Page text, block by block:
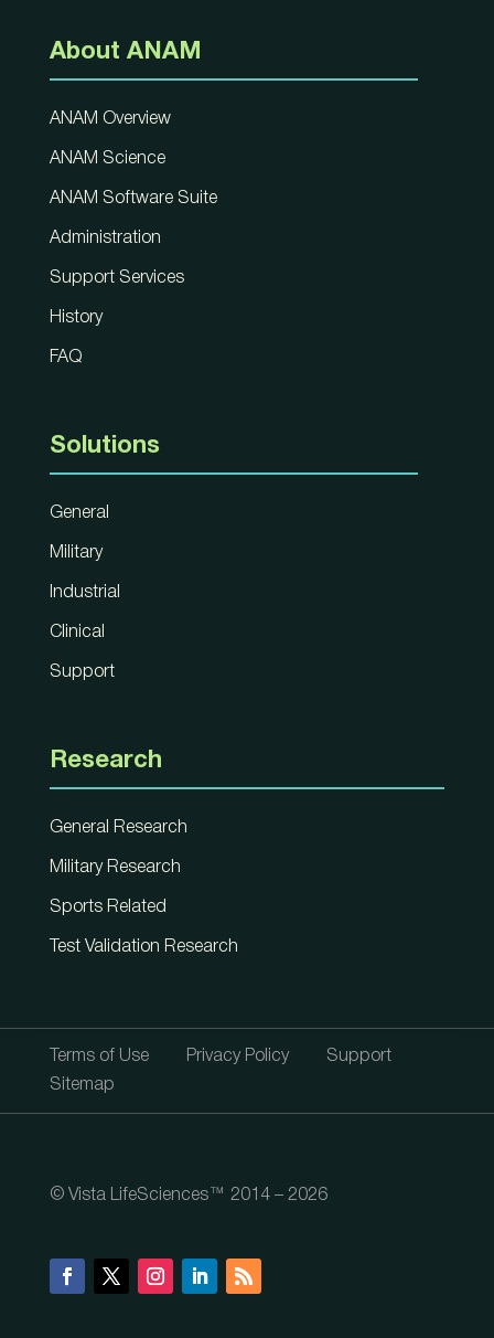
About ANAM
ANAM Overview
ANAM Science
ANAM Software Suite
Administration
Support Services
History
FAQ
Solutions
General
Military
Industrial
Clinical
Support
Research
General Research
Military Research
Sports Related
Test Validation Research
Terms of Use Privacy Policy
Support
Sitemap
© Vista LifeSciences™ 2014 – 2026